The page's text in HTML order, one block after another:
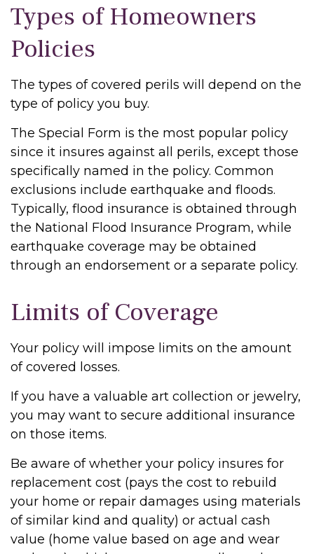
Types of Homeowners
Policies
The types of covered perils will depend on the
type of policy you buy.
The Special Form is the most popular policy
since it insures against all perils, except those
specifically named in the policy. Common
exclusions include earthquake and floods.
Typically, flood insurance is obtained through
the National Flood Insurance Program, while
earthquake coverage may be obtained
through an endorsement or a separate policy.
Limits of Coverage
Your policy will impose limits on the amount
of covered losses.
If you have a valuable art collection or jewelry,
you may want to secure additional insurance
on those items.
Be aware of whether your policy insures for
replacement cost (pays the cost to rebuild
your home or repair damages using materials
of similar kind and quality) or actual cash
value (home value based on age and wear